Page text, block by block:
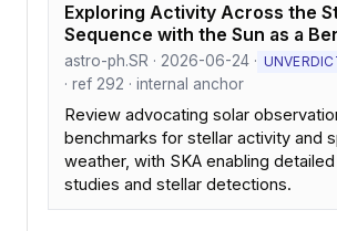
Exploring Activity Across the
Sequence with the Sun as a
astro-ph.SR · 2026-06-24 ·
· ref 292 · internal anchor
Review advocating solar
benchmarks for stellar activity and
weather, with SKA enabling
studies and stellar detections.